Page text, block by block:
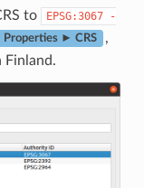
to EPSG:3067
-
Properties ► CRS
,
Finland.